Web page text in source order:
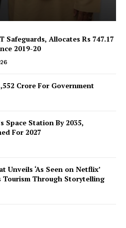
Safeguards, Allocates Rs 747.17
2019-20
Crore For Government
Space Station By 2035,
For 2027
Unveils ‘As Seen on Netflix’
Through Storytelling